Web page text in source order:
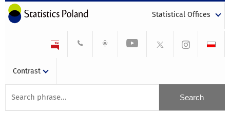
Statistical Offices
Contrast